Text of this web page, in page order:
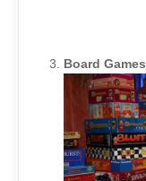
Board Games